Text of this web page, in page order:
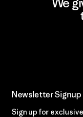
Newsletter Signup
Sign up for